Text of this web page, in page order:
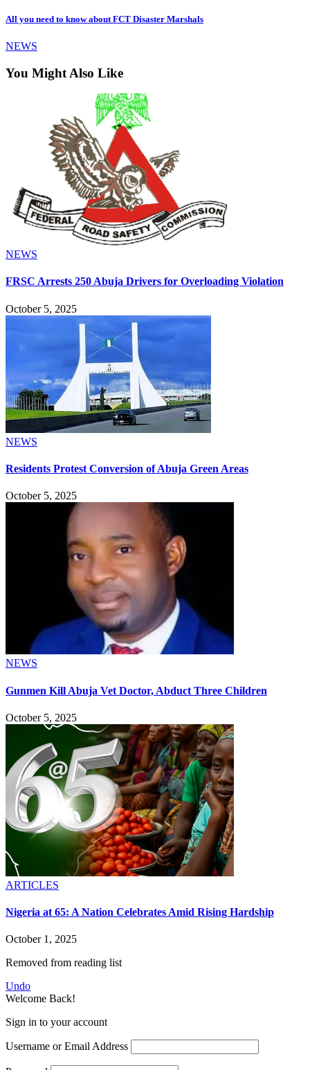
All you need to know about FCT Disaster Marshals
NEWS
You Might Also Like
NEWS
FRSC Arrests 250 Abuja Drivers for Overloading Violation
October 5, 2025
NEWS
Residents Protest Conversion of Abuja Green Areas
October 5, 2025
NEWS
Gunmen Kill Abuja Vet Doctor, Abduct Three Children
October 5, 2025
ARTICLES
Nigeria at 65: A Nation Celebrates Amid Rising Hardship
October 1, 2025
Removed from reading list
Undo
Welcome Back!
Sign in to your account
Username or Email Address